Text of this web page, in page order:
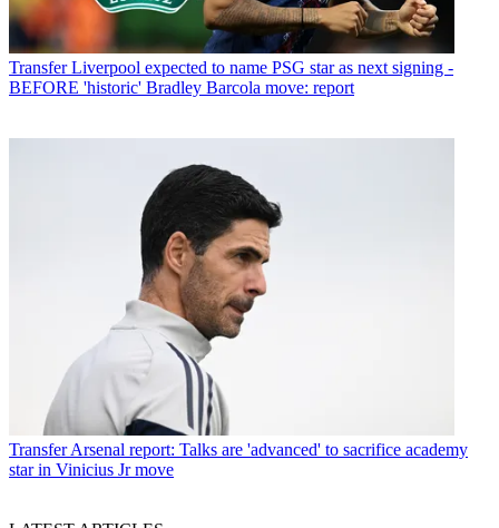
Transfer Liverpool expected to name PSG star as next signing -
BEFORE 'historic' Bradley Barcola move: report
Transfer Arsenal report: Talks are 'advanced' to sacrifice academy
star in Vinicius Jr move